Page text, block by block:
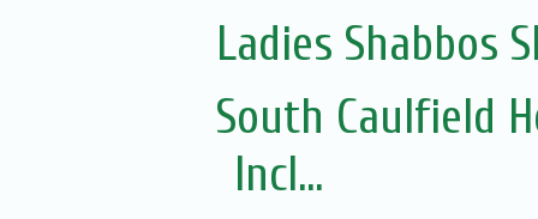
Ladies Shabbos
South Caulfield
Incl...